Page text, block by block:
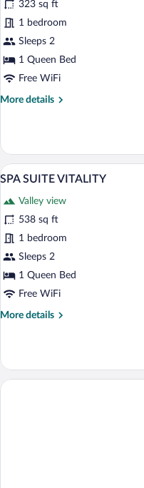
for
JUNIOR
SUITE
VERTICAL
SHOWER
WITH
SPA
323 sq ft
1 bedroom
Sleeps 2
1 Queen Bed
Free WiFi
More details
More
SUITE
VERTICAL
SHOWER
SPA
ACCESS
View
photos
for
SPA
SUITE
VITALITY
6
SPA SUITE VITALITY
Valley view
538 sq ft
1 bedroom
Sleeps 2
1 Queen Bed
Free WiFi
More details
More
SUITE
VITALITY